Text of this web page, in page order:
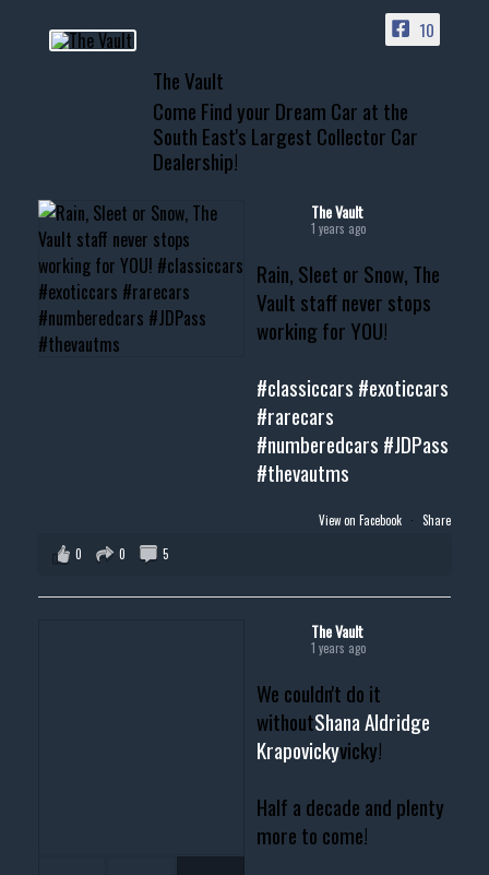
📞 601.665.4027
www.thevaultms.com
📧 thevaultms@gmail.com
#thevault #mississippi
#musclecar #chevytahoe
10
The Vault
Come Find your Dream Car at the
South East's Largest Collector Car
Dealership!
The Vault
1 years ago
Rain, Sleet or Snow, The
Vault staff never stops
working for YOU!
#classiccars #exoticcars
#rarecars
#numberedcars #JDPass
#thevautms
View on Facebook · Share
0
0 5
The Vault
1 years ago
We couldn't do it
withoutShana Aldridge
Krapovickyvicky!
Half a decade and plenty
more to come!